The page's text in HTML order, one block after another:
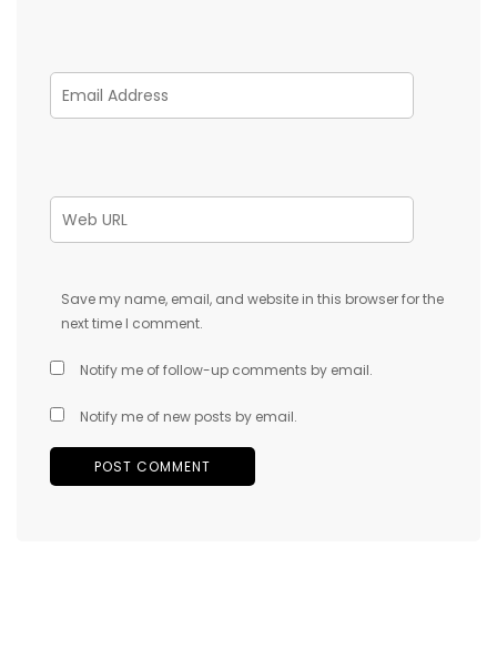
Save my name, email, and website in this browser for the
next time I comment.
Notify me of follow-up comments by email.
Notify me of new posts by email.